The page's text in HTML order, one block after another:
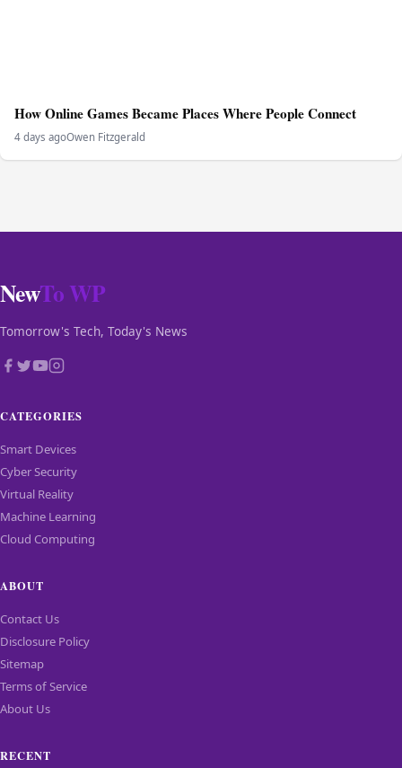
CATEGORIES
Smart Devices
Virtual Reality
Machine Learning
Cloud Computing
ABOUT
Contact Us
Sitemap
About Us
RECENT
Bose unveils upgraded QuietComfort headphones
Spider Man features Samsung products